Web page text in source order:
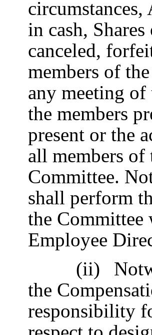
circumstances,
in cash,
canceled,
members of
any meeting
the members
present or the
all members of
Committee.
shall perform
the Committee
Employee
(ii)
the
responsibility